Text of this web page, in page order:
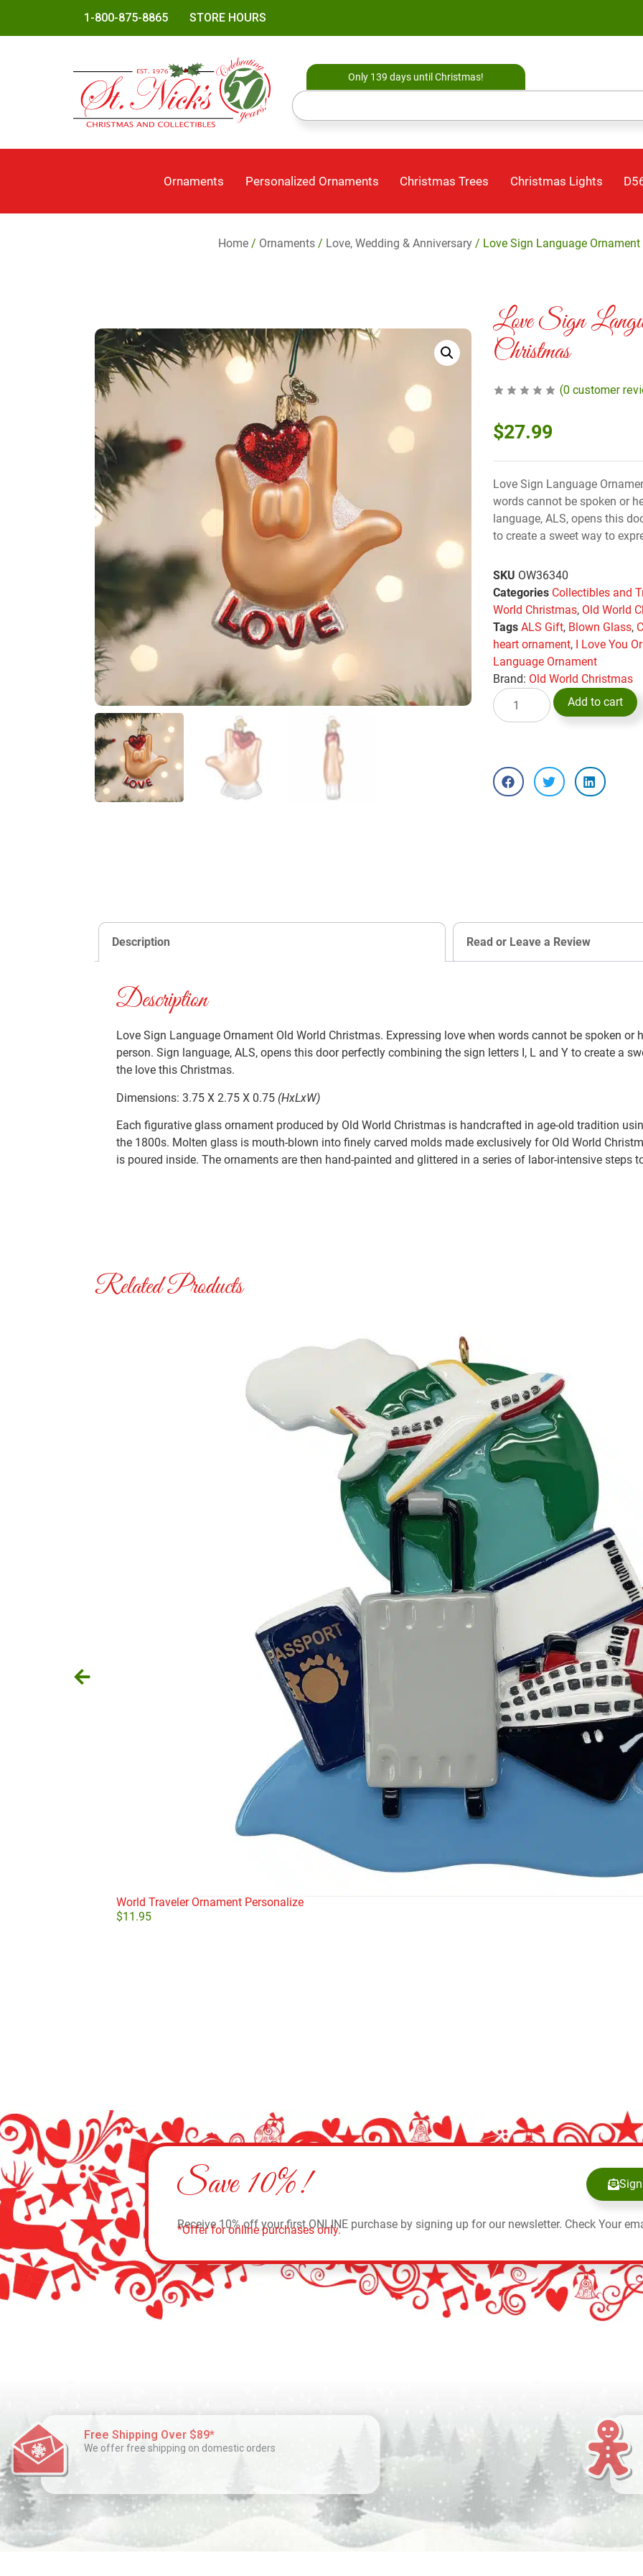
1-800-875-8865 STORE HOURS
Only 139 days until Christmas!
Ornaments Personalized Ornaments Christmas Trees Christmas Lights
Home/ Ornaments/ Love, Wedding & Anniversary/ Love Sign Language Ornament
Love Sign
Christmas
(0 customer
$27.99
Love Sign Language
words cannot be spoken or
language, ALS, opens this
to create a sweet way to
SKU OW36340
Categories Collectibles and
World Christmas, Old World
Tags ALS Gift, Blown Glass,
heart ornament, I Love You
Language Ornament
Brand: Old World Christmas
Add to cart
Description Read or Leave a Review
Description
Love Sign Language Ornament Old World Christmas. Expressing love when words cannot be spoken or
person. Sign language, ALS, opens this door perfectly combining the sign letters I, L and Y to create a
the love this Christmas.
Dimensions: 3.75 X 2.75 X 0.75 (HxLxW)
Each figurative glass ornament produced by Old World Christmas is handcrafted in age-old tradition
the 1800s. Molten glass is mouth-blown into finely carved molds made exclusively for Old World
is poured inside. The ornaments are then hand-painted and glittered in a series of labor-intensive steps
Related Products
World Traveler Ornament Personalize
$11.95
Save 10%!
Receive 10% off your first ONLINE purchase by signing up for our newsletter. Check Your
*Offer for online purchases only.
Free Shipping Over $89*
We offer free shipping on domestic orders